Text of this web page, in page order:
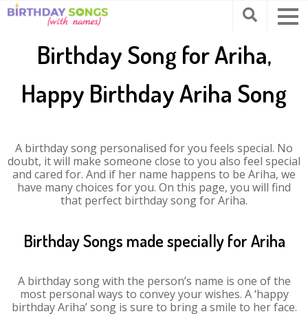
Birthday Song for Ariha,
Happy Birthday Ariha Song
A birthday song personalised for you feels special. No
doubt, it will make someone close to you also feel special
and cared for. And if her name happens to be Ariha, we
have many choices for you. On this page, you will find
that perfect birthday song for Ariha.
Birthday Songs made specially for Ariha
A birthday song with the person’s name is one of the
most personal ways to convey your wishes. A ‘happy
birthday Ariha’ song is sure to bring a smile to her face.